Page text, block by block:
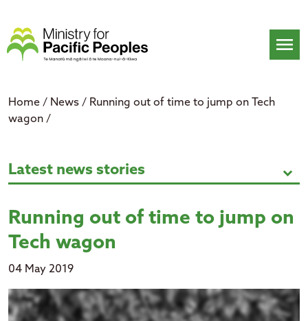
content
menu
Home / News / Running out of time to jump on Tech
wagon /
Running out of time to jump on
Latest news stories expand_more
Running out of time to jump on
Tech wagon
04 May 2019